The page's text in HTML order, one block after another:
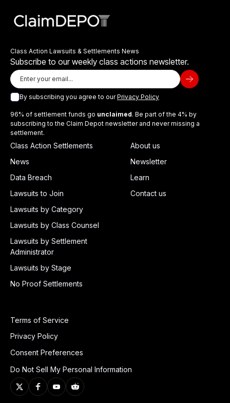
Class Action Lawsuits & Settlements News
Subscribe to our weekly class actions newsletter.
By subscribing you agree to ourPrivacy Policy
96% of settlement funds go unclaimed. Be part of the 4% by
subscribing to the Claim Depot newsletter and never missing a
settlement.
Class Action Settlements
News
Data Breach
Lawsuits to Join
Lawsuits by Category
Lawsuits by Class Counsel
Lawsuits by Settlement
Administrator
Lawsuits by Stage
No Proof Settlements
About us
Newsletter
Learn
Contact us
Terms of Service
Privacy Policy
Consent Preferences
Do Not Sell My Personal Information